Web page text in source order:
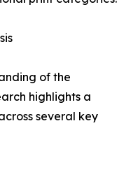
of the
highlights a
several key